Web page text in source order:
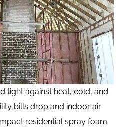
tight against heat, cold, and
bills drop and indoor air
residential spray foam